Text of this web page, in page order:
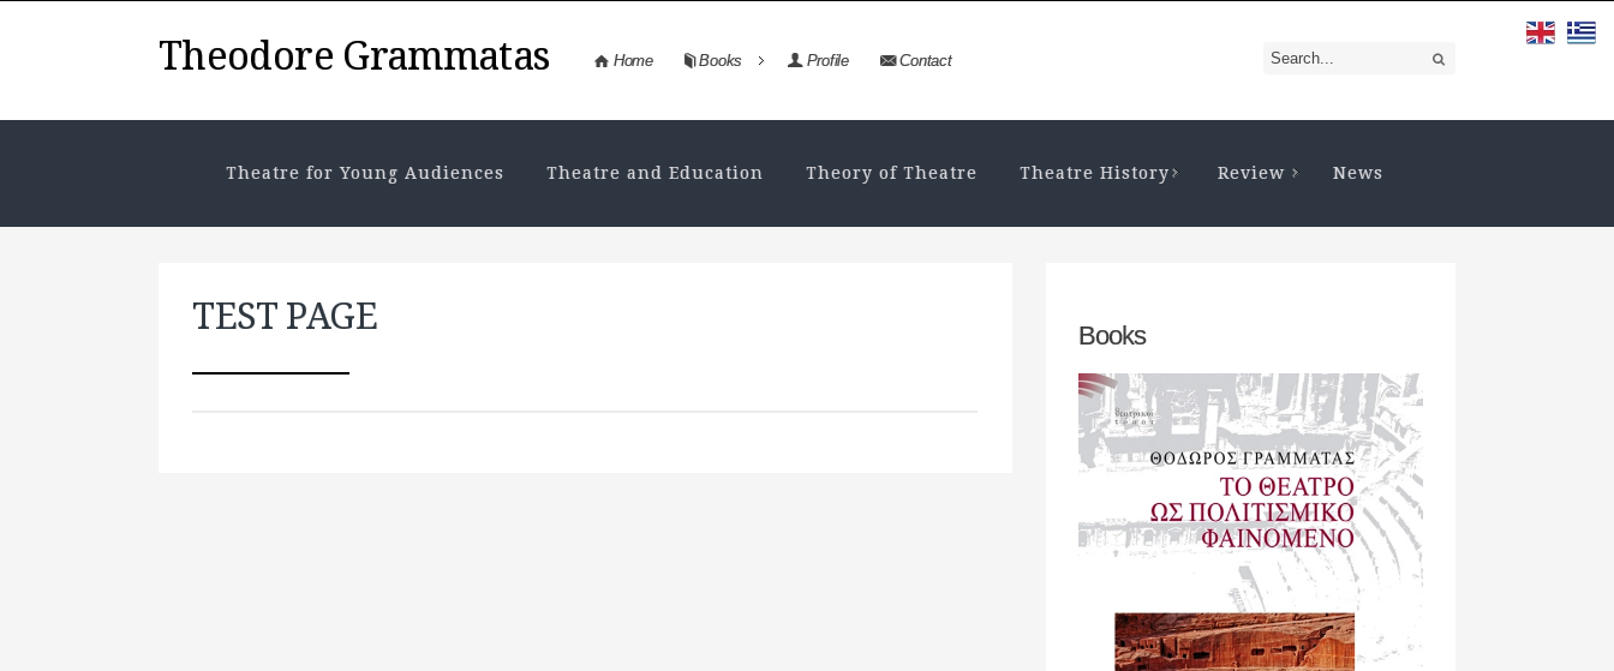
Theodore Grammatas Home Books Profile Contact
Theatre for Young Audiences Theatre and Education Theory of Theatre Theatre History Review News
TEST PAGE Books